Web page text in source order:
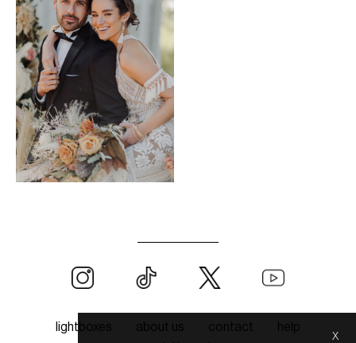
lightboxes about us contact
help
x